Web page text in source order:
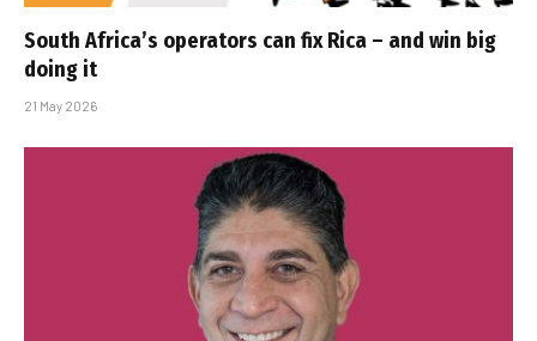
South Africa’s operators can fix Rica – and win big
doing it
21 May 2026